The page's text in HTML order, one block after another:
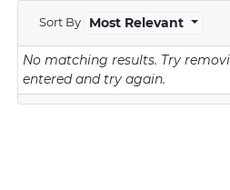
Sort By Most Relevant
No matching results. Try
entered and try again.